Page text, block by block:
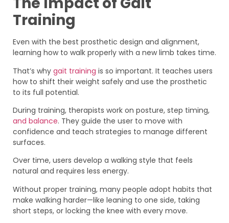
Training
Even with the best prosthetic design and alignment,
learning how to walk properly with a new limb takes time.
That’s why gait training is so important. It teaches users
how to shift their weight safely and use the prosthetic
to its full potential.
During training, therapists work on posture, step timing,
and balance. They guide the user to move with
confidence and teach strategies to manage different
surfaces.
Over time, users develop a walking style that feels
natural and requires less energy.
Without proper training, many people adopt habits that
make walking harder—like leaning to one side, taking
short steps, or locking the knee with every move.